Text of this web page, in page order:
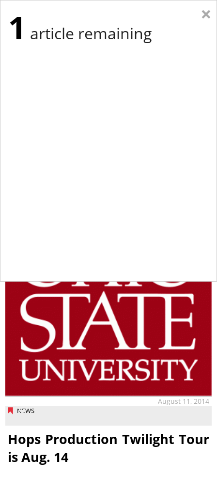
NEWS
August 11, 2014
Hops Production Twilight Tour
is Aug. 14
×
1 article remaining